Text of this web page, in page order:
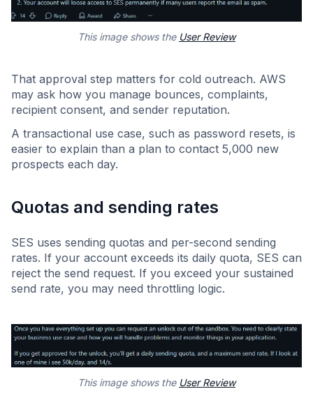
This image shows the User Review
That approval step matters for cold outreach. AWS
may ask how you manage bounces, complaints,
recipient consent, and sender reputation.
A transactional use case, such as password resets, is
easier to explain than a plan to contact 5,000 new
prospects each day.
Quotas and sending rates
SES uses sending quotas and per-second sending
rates. If your account exceeds its daily quota, SES can
reject the send request. If you exceed your sustained
send rate, you may need throttling logic.
This image shows the User Review